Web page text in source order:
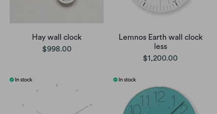
Hay wall clock
$998.00
Lemnos Earth wall clock
less
$1,200.00